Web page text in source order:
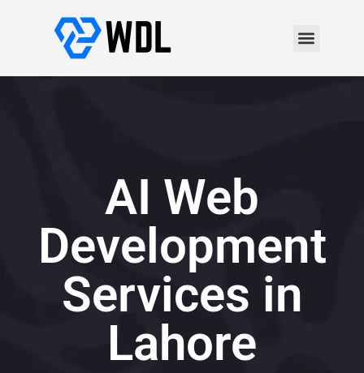
AI Web
Development
Services in
Lahore